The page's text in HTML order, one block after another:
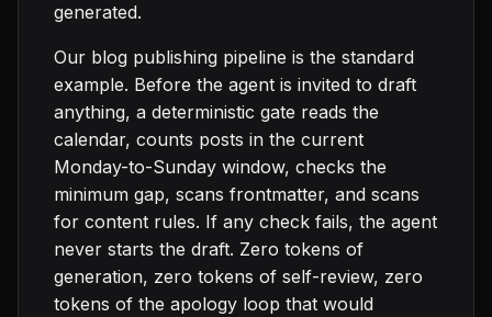
generated.
Our blog publishing pipeline is the standard
example. Before the agent is invited to draft
anything, a deterministic gate reads the
calendar, counts posts in the current
Monday-to-Sunday window, checks the
minimum gap, scans frontmatter, and scans
for content rules. If any check fails, the agent
never starts the draft. Zero tokens of
generation, zero tokens of self-review, zero
tokens of the apology loop that would